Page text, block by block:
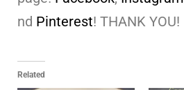
nd Pinterest! THANK YOU!
Related